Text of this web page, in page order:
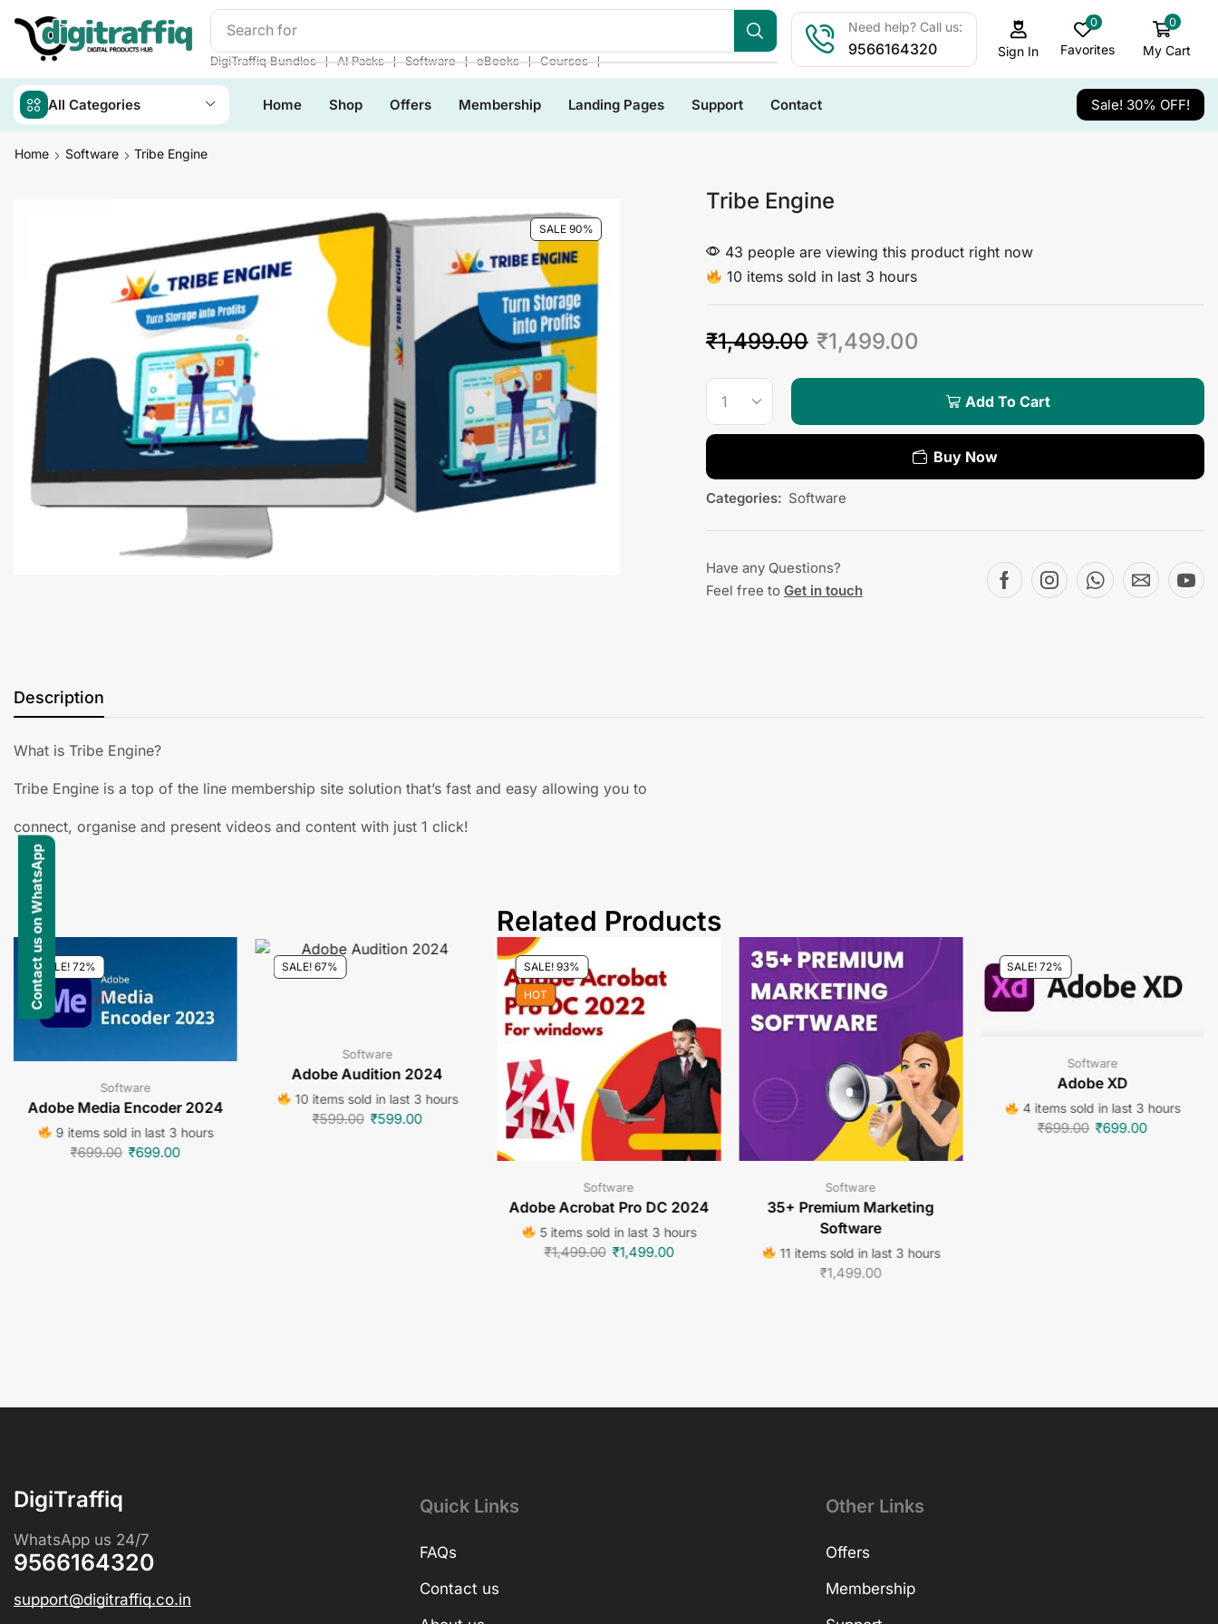
Search for
DigiTraffiq Bundles ❘ AI Packs ❘ Software ❘ eBooks ❘ Courses ❘
Need help? Call us:
9566164320 Sign In
0
Favorites
0
My Cart
All Categories Home Shop Offers Membership Landing Pages Support Contact Sale! 30% OFF!
Home Software Tribe Engine
SALE 90%
Tribe Engine
43 people are viewing this product right now
10 items sold in last 3 hours
₹1,499.00 ₹1,499.00
Add To Cart
Buy Now
Categories: Software
Have any Questions?
Feel free to Get in touch
Description
What is Tribe Engine?
Tribe Engine is a top of the line membership site solution that’s fast and easy allowing you to
connect, organise and present videos and content with just 1 click!
Related Products
SALE! 72%
Software
Adobe Media Encoder 2024
9 items sold in last 3 hours
₹699.00 ₹699.00
SALE! 67%
Software
Adobe Audition 2024
10 items sold in last 3 hours
₹599.00 ₹599.00
SALE! 93%
HOT
Software
Adobe Acrobat Pro DC 2024
5 items sold in last 3 hours
₹1,499.00 ₹1,499.00
Software
35+ Premium Marketing
Software
11 items sold in last 3 hours
₹1,499.00
SALE! 72%
Software
Adobe XD
4 items sold in last 3 hours
₹699.00 ₹699.00
DigiTraffiq
WhatsApp us 24/7
9566164320
support@digitraffiq.co.in
Quick Links
FAQs
Contact us
Other Links
Offers
Membership
Contact us on WhatsApp